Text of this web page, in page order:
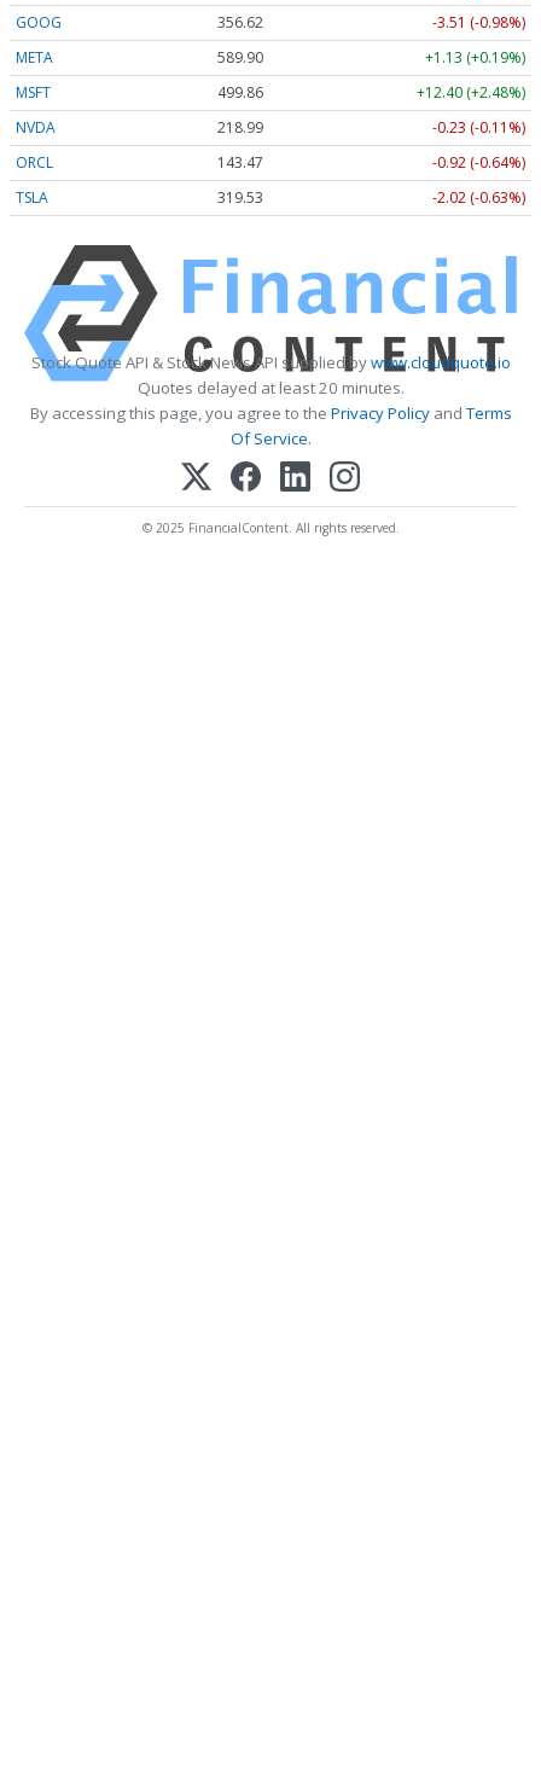
GOOG
356.62
-3.51 (-0.98%)
META
589.90
+1.13 (+0.19%)
MSFT
499.86
+12.40 (+2.48%)
NVDA
218.99
-0.23 (-0.11%)
ORCL
143.47
-0.92 (-0.64%)
TSLA
319.53 -2.02 (-0.63%)
Stock Quote API & Stock News API supplied bywww.cloudquote.io
Quotes delayed at least 20 minutes.
By accessing this page, you agree to the Privacy PolicyandTerms
Of Service.
© 2025 FinancialContent. All rights reserved.